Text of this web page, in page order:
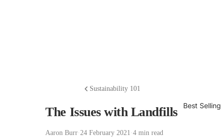
Best Selling
Sustainability 101
The Issues with Landfills
Aaron Burr·24 February 2021 ·4 min read